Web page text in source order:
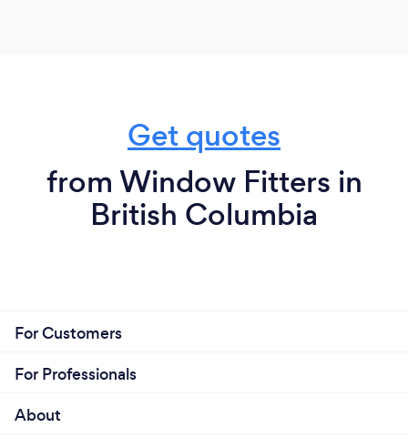
Get quotes
from Window Fitters in
British Columbia
For Customers
For Professionals
About